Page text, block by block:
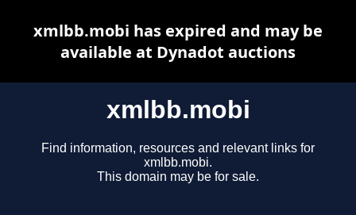
xmlbb.mobi
Find information, resources and relevant links for
xmlbb.mobi.
This domain may be for sale.
xmlbb.mobi has expired and may be
available at Dynadot auctions